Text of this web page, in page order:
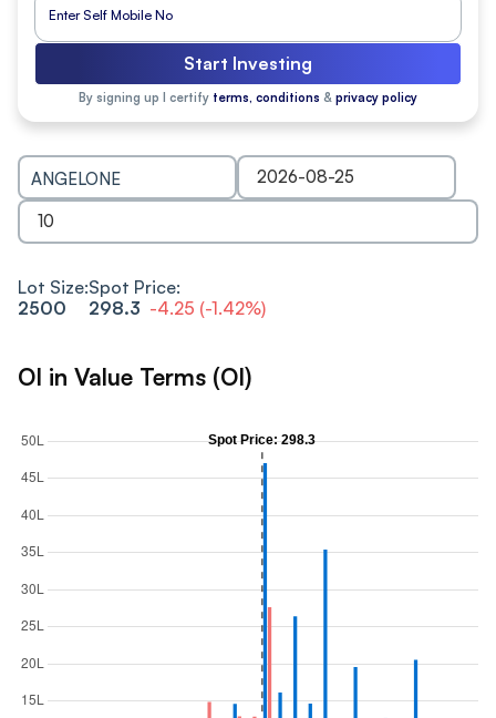
Start Investing
By signing up I certify terms, conditions & privacy policy
ANGELONE
Lot Size:
2500
Spot Price:
298.3 -4.25 (-1.42%)
OI in Value Terms (OI)